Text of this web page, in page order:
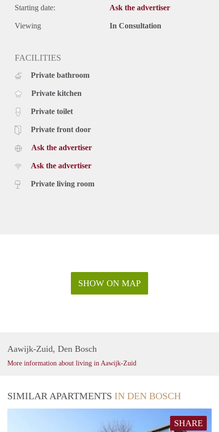
Starting date: Ask the advertiser
Viewing In Consultation
FACILITIES
Private bathroom
Private kitchen
Private toilet
Private front door
Ask the advertiser
Ask the advertiser
Private living room
SHOW ON MAP
Aawijk-Zuid, Den Bosch
More information about living in Aawijk-Zuid
SIMILAR APARTMENTS IN DEN BOSCH
SHARE